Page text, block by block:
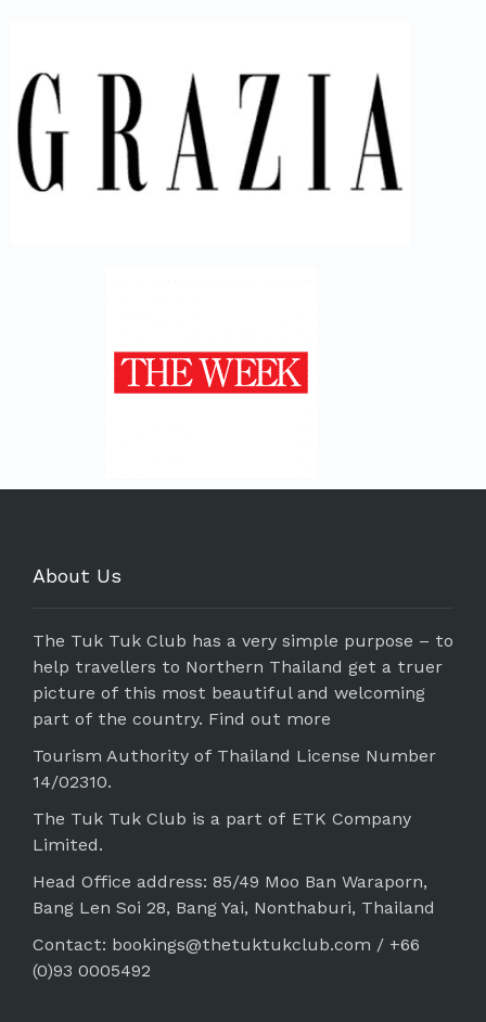
About Us
The Tuk Tuk Club has a very simple purpose – to
help travellers to Northern Thailand get a truer
picture of this most beautiful and welcoming
part of the country. Find out more
Tourism Authority of Thailand License Number
14/02310.
The Tuk Tuk Club is a part of ETK Company
Limited.
Head Office address: 85/49 Moo Ban Waraporn,
Bang Len Soi 28, Bang Yai, Nonthaburi, Thailand
Contact: bookings@thetuktukclub.com / +66
(0)93 0005492